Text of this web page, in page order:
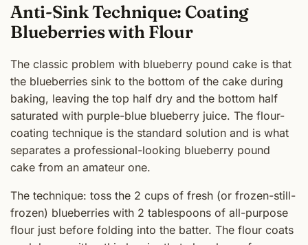
Anti-Sink Technique: Coating
Blueberries with Flour
The classic problem with blueberry pound cake is that
the blueberries sink to the bottom of the cake during
baking, leaving the top half dry and the bottom half
saturated with purple-blue blueberry juice. The flour-
coating technique is the standard solution and is what
separates a professional-looking blueberry pound
cake from an amateur one.
The technique: toss the 2 cups of fresh (or frozen-still-
frozen) blueberries with 2 tablespoons of all-purpose
flour just before folding into the batter. The flour coats